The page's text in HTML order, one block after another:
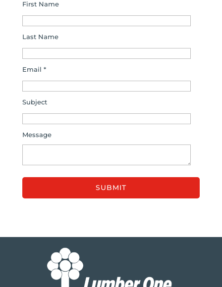
First Name
Last Name
Email *
Subject
Message